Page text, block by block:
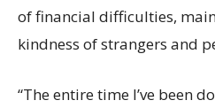
of financial difficulties,
kindness of strangers and
“The entire time I’ve been